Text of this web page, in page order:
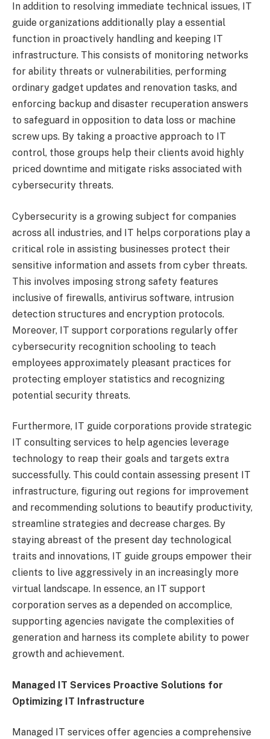
In addition to resolving immediate technical issues, IT
guide organizations additionally play a essential
function in proactively handling and keeping IT
infrastructure. This consists of monitoring networks
for ability threats or vulnerabilities, performing
ordinary gadget updates and renovation tasks, and
enforcing backup and disaster recuperation answers
to safeguard in opposition to data loss or machine
screw ups. By taking a proactive approach to IT
control, those groups help their clients avoid highly
priced downtime and mitigate risks associated with
cybersecurity threats.
Cybersecurity is a growing subject for companies
across all industries, and IT helps corporations play a
critical role in assisting businesses protect their
sensitive information and assets from cyber threats.
This involves imposing strong safety features
inclusive of firewalls, antivirus software, intrusion
detection structures and encryption protocols.
Moreover, IT support corporations regularly offer
cybersecurity recognition schooling to teach
employees approximately pleasant practices for
protecting employer statistics and recognizing
potential security threats.
Furthermore, IT guide corporations provide strategic
IT consulting services to help agencies leverage
technology to reap their goals and targets extra
successfully. This could contain assessing present IT
infrastructure, figuring out regions for improvement
and recommending solutions to beautify productivity,
streamline strategies and decrease charges. By
staying abreast of the present day technological
traits and innovations, IT guide groups empower their
clients to live aggressively in an increasingly more
virtual landscape. In essence, an IT support
corporation serves as a depended on accomplice,
supporting agencies navigate the complexities of
generation and harness its complete ability to power
growth and achievement.
Managed IT Services Proactive Solutions for
Optimizing IT Infrastructure
Managed IT services offer agencies a comprehensive